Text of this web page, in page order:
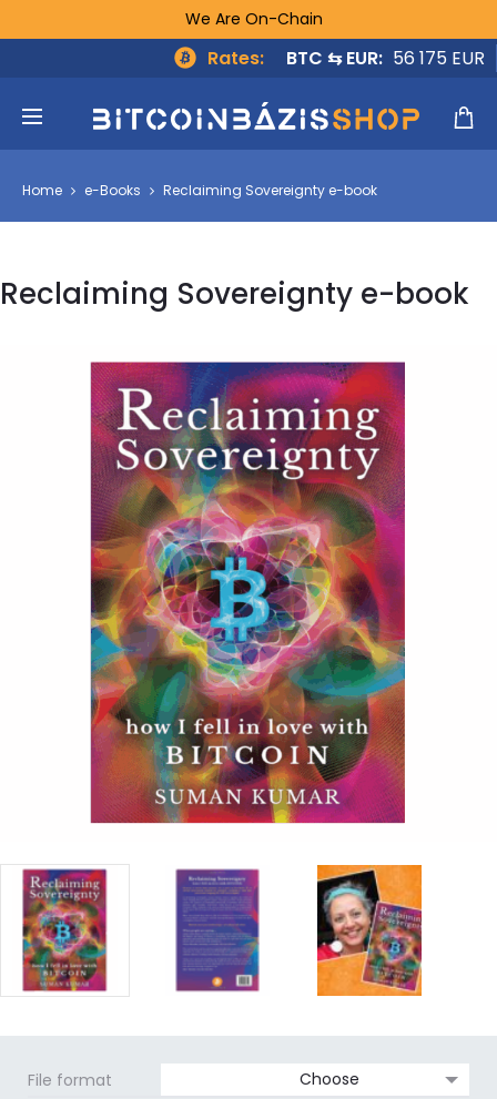
We Are On-Chain
Rates: BTC ⇆ EUR: 56 175 EUR
Home e-Books Reclaiming Sovereignty e-book
Reclaiming Sovereignty e-book
File format